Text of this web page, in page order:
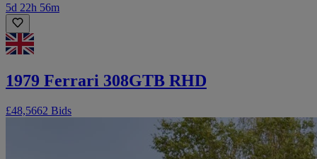
5d 22h 56m
1979 Ferrari 308GTB RHD
£48,5662 Bids